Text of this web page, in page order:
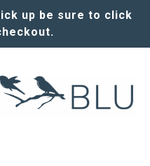
up be sure to click